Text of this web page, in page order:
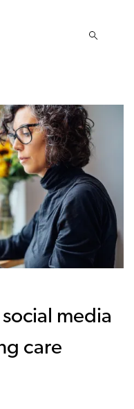
media
care